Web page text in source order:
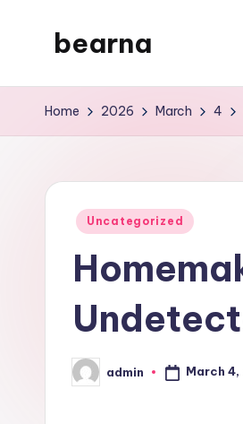
bearna
WordPress
Home 2026 March 4
Posted
Uncategorized
Posted
by
admin March